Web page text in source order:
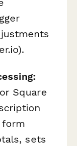
Square
form
sets